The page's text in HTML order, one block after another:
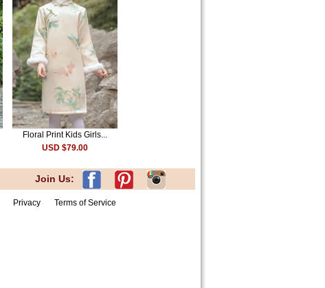
Floral Print Kids Girls...
USD $79.00
Join Us:
Privacy Terms of Service